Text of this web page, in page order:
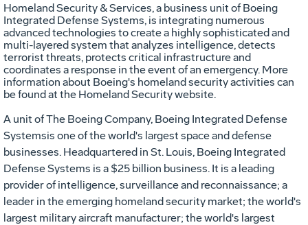
Homeland Security & Services, a business unit of Boeing
Integrated Defense Systems, is integrating numerous
advanced technologies to create a highly sophisticated and
multi-layered system that analyzes intelligence, detects
terrorist threats, protects critical infrastructure and
coordinates a response in the event of an emergency. More
information about Boeing's homeland security activities can
be found at the Homeland Security website.
A unit of The Boeing Company, Boeing Integrated Defense
Systemsis one of the world's largest space and defense
businesses. Headquartered in St. Louis, Boeing Integrated
Defense Systems is a $25 billion business. It is a leading
provider of intelligence, surveillance and reconnaissance; a
leader in the emerging homeland security market; the world's
largest military aircraft manufacturer; the world's largest